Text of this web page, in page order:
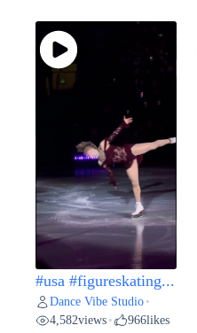
#usa #figureskating...
Dance Vibe Studio •
4,582views • 966likes